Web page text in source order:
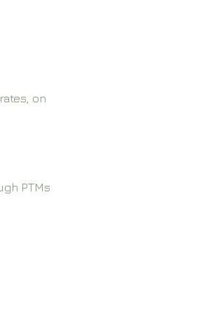
on
PTMs